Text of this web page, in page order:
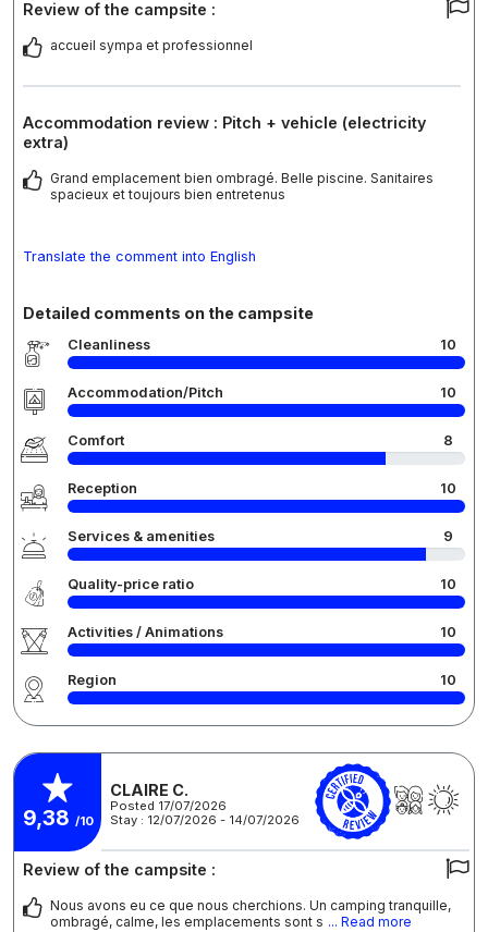
Review of the campsite :
accueil sympa et professionnel
Accommodation review : Pitch + vehicle (electricity
extra)
Grand emplacement bien ombragé. Belle piscine. Sanitaires
spacieux et toujours bien entretenus
Translate the comment into English
Detailed comments on the campsite
Cleanliness 10
Accommodation/Pitch 10
Comfort 8
Reception 10
Services & amenities 9
Quality-price ratio 10
Activities / Animations 10
Region 10
9,38 /10
CLAIRE C.
Posted 17/07/2026
Stay : 12/07/2026 - 14/07/2026
Review of the campsite :
Nous avons eu ce que nous cherchions. Un camping tranquille,
ombragé, calme, les emplacements sont s ... Read more